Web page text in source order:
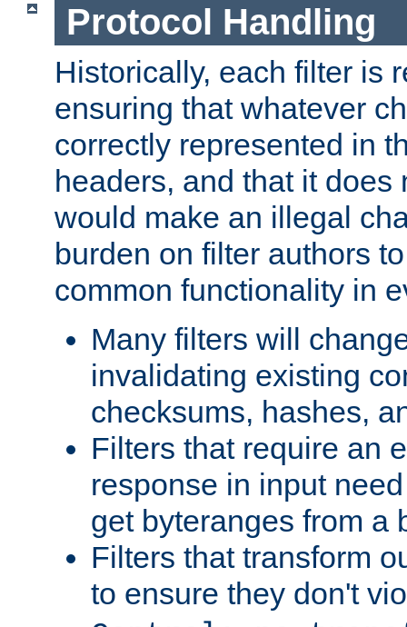
Protocol Handling
Historically, each filter is
ensuring that whatever
correctly represented in
headers, and that it does
would make an illegal
burden on filter authors
common functionality in
Many filters will
invalidating existing
checksums, hashes,
Filters that require an
response in input
get byteranges from a
Filters that transform
to ensure they don't